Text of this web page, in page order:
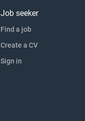
Job seeker
Find a job
Create a CV
Sign in